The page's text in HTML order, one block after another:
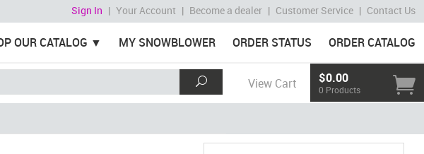
Sign In | Your Account | Become a dealer | Customer Service | Contact Us
OUR CATALOG MY SNOWBLOWER ORDER STATUS ORDER CATALOG
View Cart $0.00
0 Products